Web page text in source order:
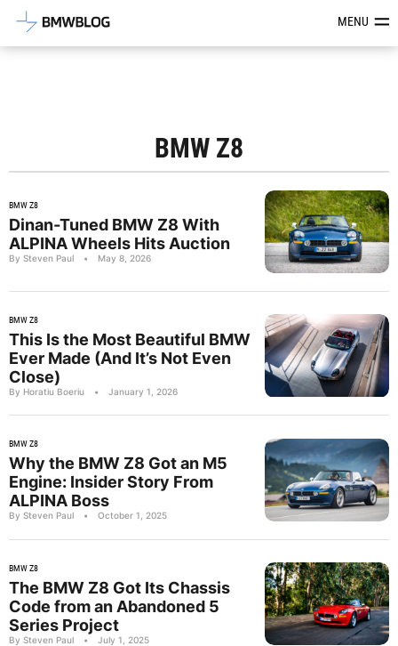
Latest BMW News, Reviews &MENU
BMW Z8
BMW Z8
Dinan-Tuned BMW Z8 With
ALPINA Wheels Hits Auction
By Steven Paul • May 8, 2026
BMW Z8
This Is the Most Beautiful BMW
Ever Made (And It’s Not Even
Close)
By Horatiu Boeriu • January 1, 2026
BMW Z8
Why the BMW Z8 Got an M5
Engine: Insider Story From
ALPINA Boss
By Steven Paul • October 1, 2025
BMW Z8
The BMW Z8 Got Its Chassis
Code from an Abandoned 5
Series Project
By Steven Paul • July 1, 2025